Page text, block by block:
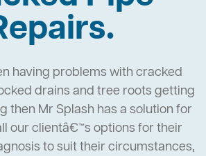
having problems with cracked
drains and tree roots getting
then Mr Splash has a solution for
our clientâ€™s options for their
to suit their circumstances,